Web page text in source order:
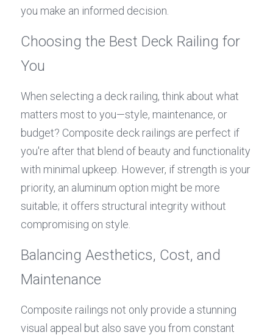
you make an informed decision.
Choosing the Best Deck Railing for
You
When selecting a deck railing, think about what
matters most to you—style, maintenance, or
budget? Composite deck railings are perfect if
you're after that blend of beauty and functionality
with minimal upkeep. However, if strength is your
priority, an aluminum option might be more
suitable; it offers structural integrity without
compromising on style.
Balancing Aesthetics, Cost, and
Maintenance
Composite railings not only provide a stunning
visual appeal but also save you from constant